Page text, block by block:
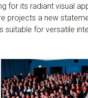
its radiant visual
a new
for versatile